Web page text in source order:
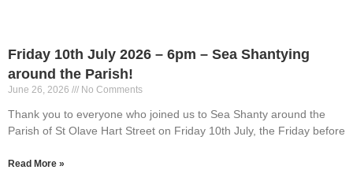
Friday 10th July 2026 – 6pm – Sea Shantying
around the Parish!
June 26, 2026 No Comments
Thank you to everyone who joined us to Sea Shanty around the
Parish of St Olave Hart Street on Friday 10th July, the Friday before
Read More »